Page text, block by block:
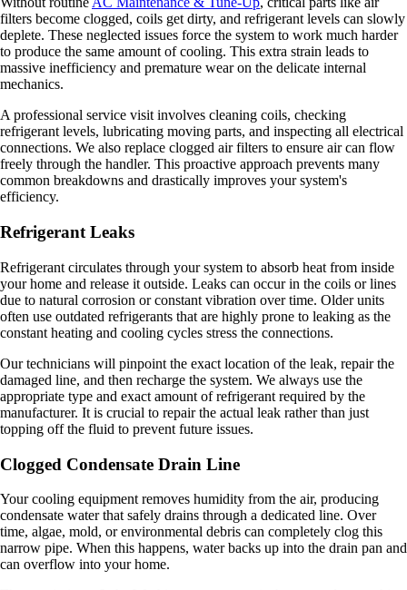
filters become clogged, coils get dirty, and refrigerant levels can slowly
deplete. These neglected issues force the system to work much harder
to produce the same amount of cooling. This extra strain leads to
massive inefficiency and premature wear on the delicate internal
mechanics.
A professional service visit involves cleaning coils, checking
refrigerant levels, lubricating moving parts, and inspecting all electrical
connections. We also replace clogged air filters to ensure air can flow
freely through the handler. This proactive approach prevents many
common breakdowns and drastically improves your system's
efficiency.
Refrigerant Leaks
Refrigerant circulates through your system to absorb heat from inside
your home and release it outside. Leaks can occur in the coils or lines
due to natural corrosion or constant vibration over time. Older units
often use outdated refrigerants that are highly prone to leaking as the
constant heating and cooling cycles stress the connections.
Our technicians will pinpoint the exact location of the leak, repair the
damaged line, and then recharge the system. We always use the
appropriate type and exact amount of refrigerant required by the
manufacturer. It is crucial to repair the actual leak rather than just
topping off the fluid to prevent future issues.
Clogged Condensate Drain Line
Your cooling equipment removes humidity from the air, producing
condensate water that safely drains through a dedicated line. Over
time, algae, mold, or environmental debris can completely clog this
narrow pipe. When this happens, water backs up into the drain pan and
can overflow into your home.